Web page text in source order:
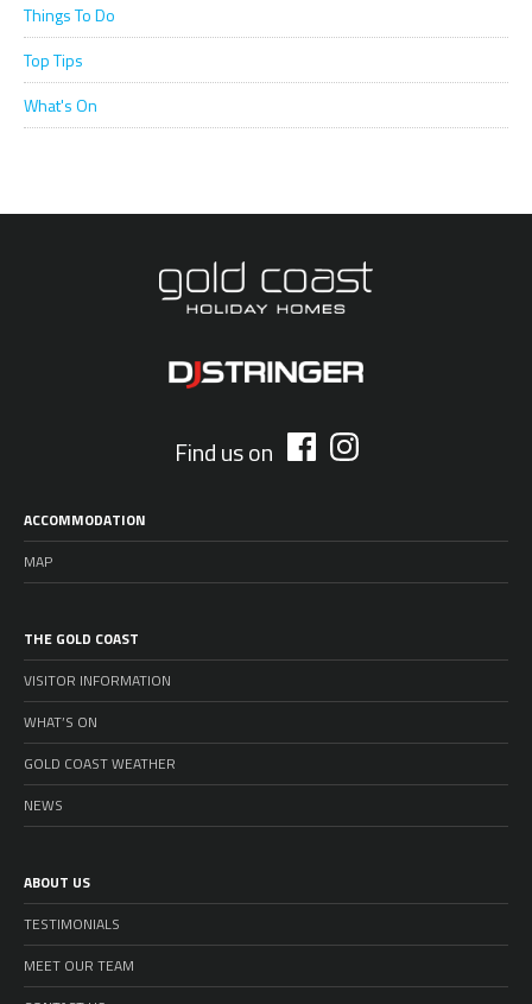
Things To Do
Top Tips
What's On
Find us on
ACCOMMODATION
MAP
THE GOLD COAST
VISITOR INFORMATION
WHAT’S ON
GOLD COAST WEATHER
NEWS
ABOUT US
TESTIMONIALS
MEET OUR TEAM